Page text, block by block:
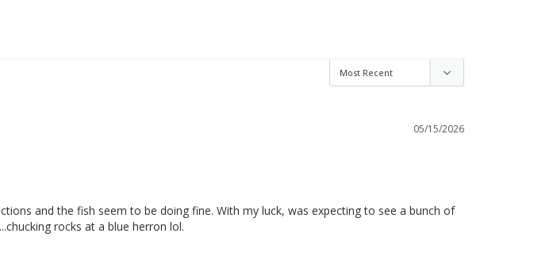
05/15/2026
and the fish seem to be doing fine. With my luck, was expecting to see a bunch of
rocks at a blue herron lol.